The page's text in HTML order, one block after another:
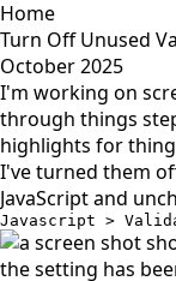
Home
Turn Off Unused
October 2025
I'm working on
through things
highlights for
I've turned them
JavaScript and
Javascript >